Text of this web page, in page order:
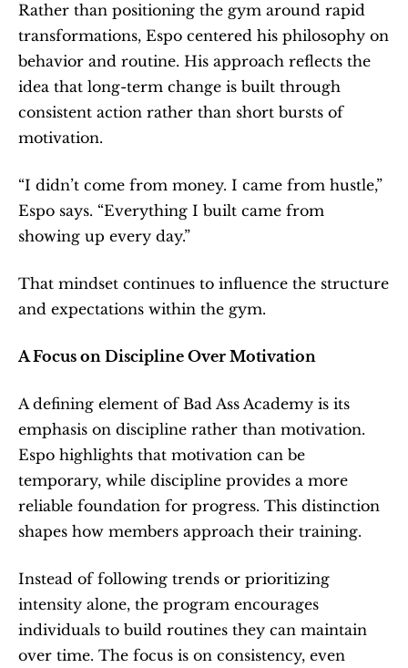
Rather than positioning the gym around rapid
transformations, Espo centered his philosophy on
behavior and routine. His approach reflects the
idea that long-term change is built through
consistent action rather than short bursts of
motivation.
“I didn’t come from money. I came from hustle,”
Espo says. “Everything I built came from
showing up every day.”
That mindset continues to influence the structure
and expectations within the gym.
A Focus on Discipline Over Motivation
A defining element of Bad Ass Academy is its
emphasis on discipline rather than motivation.
Espo highlights that motivation can be
temporary, while discipline provides a more
reliable foundation for progress. This distinction
shapes how members approach their training.
Instead of following trends or prioritizing
intensity alone, the program encourages
individuals to build routines they can maintain
over time. The focus is on consistency, even